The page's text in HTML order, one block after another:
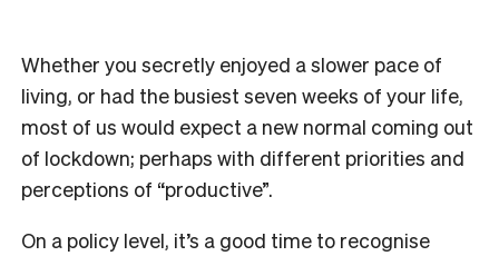
Whether you secretly enjoyed a slower pace of
living, or had the busiest seven weeks of your life,
most of us would expect a new normal coming out
of lockdown; perhaps with different priorities and
perceptions of “productive”.
On a policy level, it’s a good time to recognise